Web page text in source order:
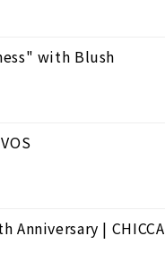
with Blush
| CHICCA